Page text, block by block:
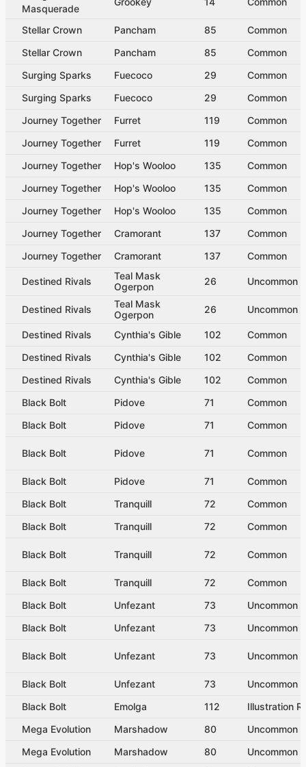
Masquerade
Stellar Crown Pancham 85
Common
Stellar Crown
Pancham 85
Common
Surging Sparks
Fuecoco 29
Common
Surging Sparks
Fuecoco 29
Common
Journey Together
Furret 119
Common
Journey Together
Furret 119
Common
Journey Together
Hop's Wooloo 135
Common
Journey Together
Hop's Wooloo 135
Common
Journey Together
Hop's Wooloo 135
Common
Journey Together
Cramorant 137
Common
Journey Together
Cramorant 137 Common
Destined Rivals
Teal Mask
Ogerpon
26 Uncommon
Destined Rivals
Teal Mask
Ogerpon
26 Uncommon
Destined Rivals Cynthia's Gible 102
Common
Destined Rivals
Cynthia's Gible 102
Common
Destined Rivals
Cynthia's Gible 102
Common
Black Bolt
Pidove 71
Common
Black Bolt
Pidove 71 Common
Black Bolt Pidove 71 Common
Black Bolt Pidove 71
Common
Black Bolt
Tranquill 72
Common
Black Bolt
Tranquill 72 Common
Black Bolt Tranquill 72 Common
Black Bolt Tranquill 72
Common
Black Bolt
Unfezant 73
Uncommon
Black Bolt
Unfezant 73 Uncommon
Black Bolt Unfezant 73 Uncommon
Black Bolt Unfezant 73
Uncommon
Black Bolt
Emolga 112
Illustration
Mega Evolution
Marshadow 80
Uncommon
Mega Evolution
Marshadow 80
Uncommon